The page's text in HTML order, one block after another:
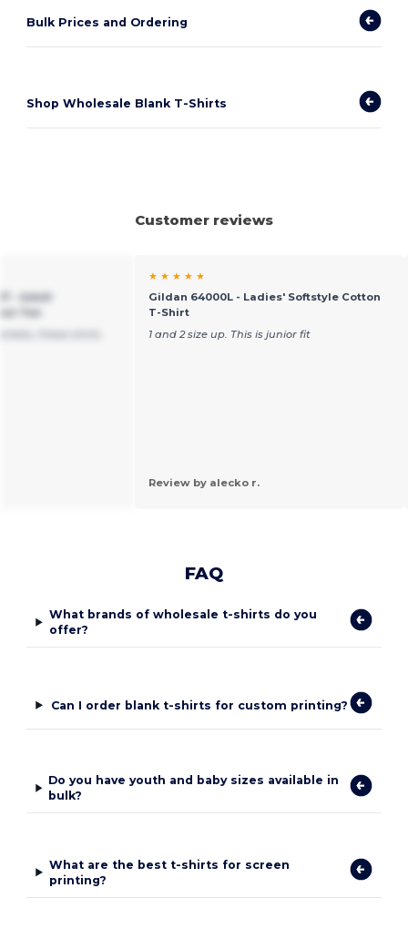
Bulk Prices and Ordering
Shop Wholesale Blank T-Shirts
Customer reviews
- Adult
Tee
★ ★ ★ ★ ★
Gildan 64000L - Ladies' Softstyle Cotton
T-Shirt
1 and 2 size up. This is junior fit
Review by alecko r.
FAQ
What brands of wholesale t-shirts do you
offer?
Can I order blank t-shirts for custom printing?
Do you have youth and baby sizes available in
bulk?
What are the best t-shirts for screen
printing?